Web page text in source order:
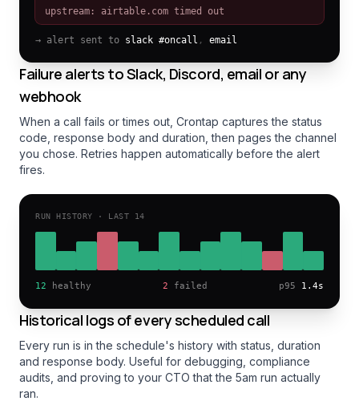
upstream: airtable.com timed out
→ alert sent to slack #oncall , email
Failure alerts to Slack, Discord, email or any
webhook
When a call fails or times out, Crontap captures the status
code, response body and duration, then pages the channel
you chose. Retries happen automatically before the alert
fires.
RUN HISTORY · LAST 14
12 healthy 2 failed p95 1.4s
Historical logs of every scheduled call
Every run is in the schedule's history with status, duration
and response body. Useful for debugging, compliance
audits, and proving to your CTO that the 5am run actually
ran.